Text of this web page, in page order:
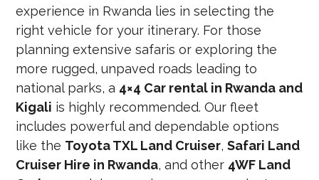
experience in Rwanda lies in selecting the
right vehicle for your itinerary. For those
planning extensive safaris or exploring the
more rugged, unpaved roads leading to
national parks, a 4×4 Car rental in Rwanda and
Kigali is highly recommended. Our fleet
includes powerful and dependable options
like the Toyota TXL Land Cruiser,Safari Land
Cruiser Hire in Rwanda, and other 4WF Land